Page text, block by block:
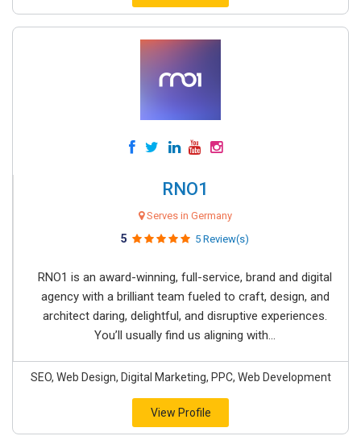
RNO1
Serves in Germany
5 5 Review(s)
RNO1 is an award-winning, full-service, brand and digital
agency with a brilliant team fueled to craft, design, and
architect daring, delightful, and disruptive experiences.
You’ll usually find us aligning with...
SEO, Web Design, Digital Marketing, PPC, Web Development
View Profile